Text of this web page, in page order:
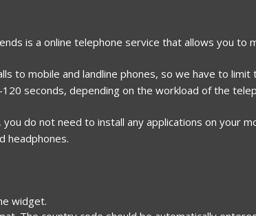
is a online telephone service that allows you
to mobile and landline phones, so we have to
seconds, depending on the workload of the
do not need to install any applications on your
headphones.
widget.